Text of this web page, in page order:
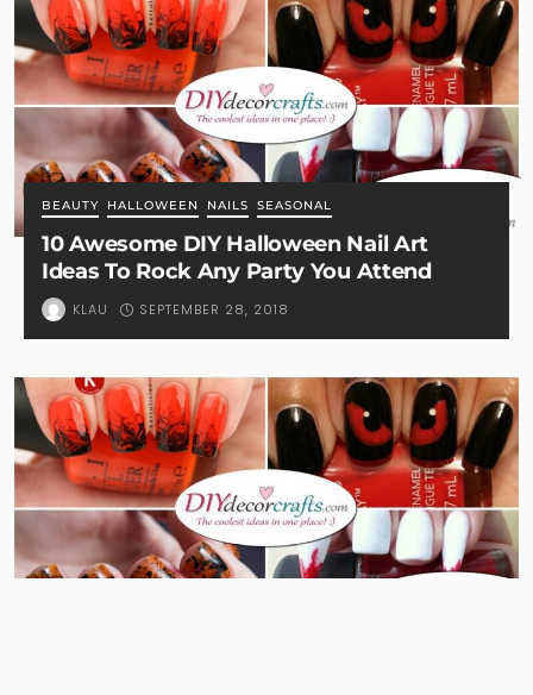
BEAUTY HALLOWEEN NAILS SEASONAL
10 Awesome DIY Halloween Nail Art
Ideas To Rock Any Party You Attend
KLAU SEPTEMBER 28, 2018